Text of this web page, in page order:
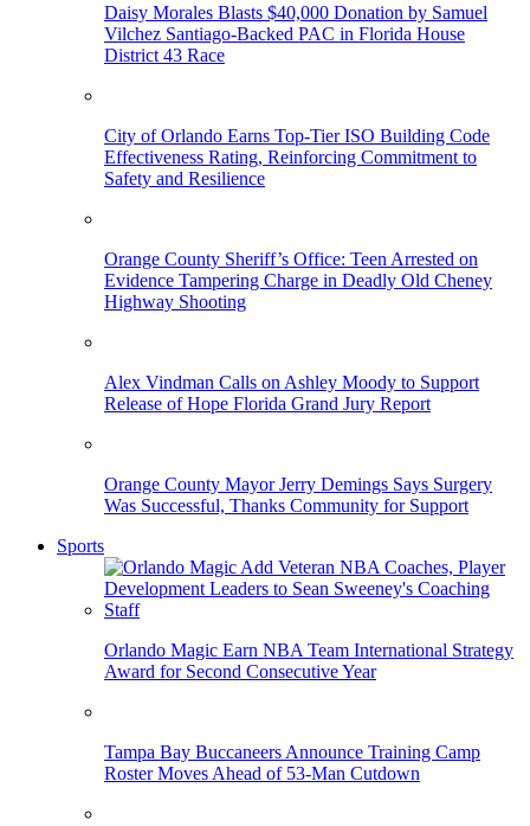
Daisy Morales Blasts $40,000 Donation by Samuel
Vilchez Santiago-Backed PAC in Florida House
District 43 Race
City of Orlando Earns Top-Tier ISO Building Code
Effectiveness Rating, Reinforcing Commitment to
Safety and Resilience
Orange County Sheriff’s Office: Teen Arrested on
Evidence Tampering Charge in Deadly Old Cheney
Highway Shooting
Alex Vindman Calls on Ashley Moody to Support
Release of Hope Florida Grand Jury Report
Orange County Mayor Jerry Demings Says Surgery
Was Successful, Thanks Community for Support
Sports
Orlando Magic Earn NBA Team International Strategy
Award for Second Consecutive Year
Tampa Bay Buccaneers Announce Training Camp
Roster Moves Ahead of 53-Man Cutdown